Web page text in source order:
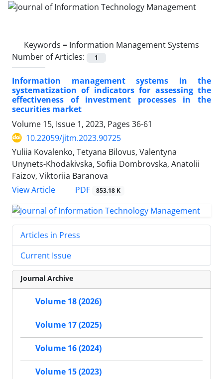
Keywords = Information Management Systems
Number of Articles:
1
Information management systems in the
systematization of indicators for assessing the
effectiveness of investment processes in the
securities market
Volume 15, Issue 1, 2023, Pages 36-61
10.22059/jitm.2023.90725
Yuliia Kovalenko, Tetyana Bilovus, Valentyna
Unynets-Khodakivska, Sofiia Dombrovska, Anatolii
Faizov, Viktoriia Baranova
View Article
PDF 853.18 K
Articles in Press
Current Issue
Journal Archive
Volume 18 (2026)
Volume 17 (2025)
Volume 16 (2024)
Volume 15 (2023)